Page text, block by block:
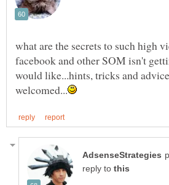
what are the secrets to such high
facebook and other SOM isn't
would like...hints, tricks and
reply to